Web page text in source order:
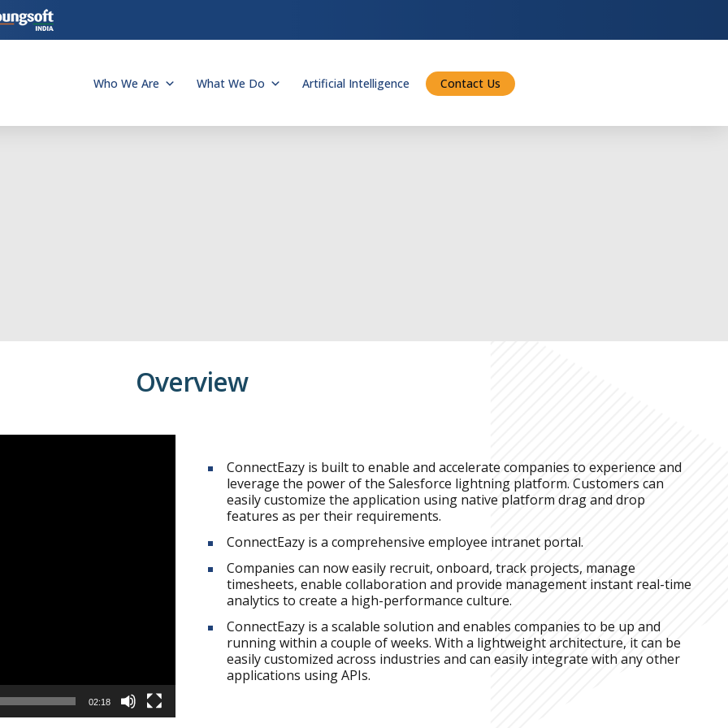
Who We Are What We Do Artificial Intelligence Contact Us
Overview
02:18
ConnectEazy is built to enable and accelerate companies to experience and
leverage the power of the Salesforce lightning platform. Customers can
easily customize the application using native platform drag and drop
features as per their requirements.
ConnectEazy is a comprehensive employee intranet portal.
Companies can now easily recruit, onboard, track projects, manage
timesheets, enable collaboration and provide management instant real-time
analytics to create a high-performance culture.
ConnectEazy is a scalable solution and enables companies to be up and
running within a couple of weeks. With a lightweight architecture, it can be
easily customized across industries and can easily integrate with any other
applications using APIs.